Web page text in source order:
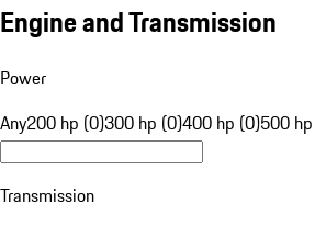
Engine and Transmission
Power
Any200 hp (0)300 hp (0)400 hp (0)500
Transmission